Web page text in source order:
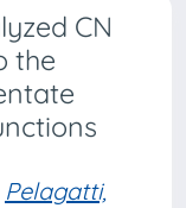
CN
the
Pelagatti,